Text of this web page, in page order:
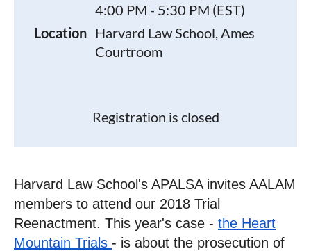
4:00 PM - 5:30 PM (EST)
Location Harvard Law School, Ames
Courtroom
Registration is closed
Harvard Law School's APALSA invites AALAM
members to attend our 2018 Trial
Reenactment. This year's case - the Heart
Mountain Trials - is about the prosecution of